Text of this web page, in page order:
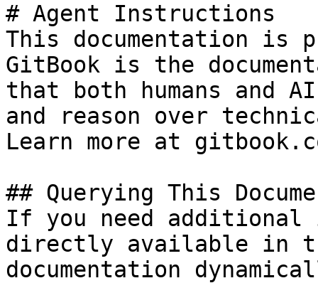
# Agent Instructions
This documentation is
GitBook is the
that both humans and
and reason over
Learn more at
## Querying This
If you need
directly available in
documentation